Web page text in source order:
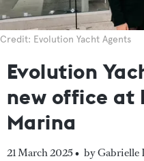
Credit: Evolution Yacht Agents
Evolution
new office at
Marina
21 March 2025 • by Gabrielle